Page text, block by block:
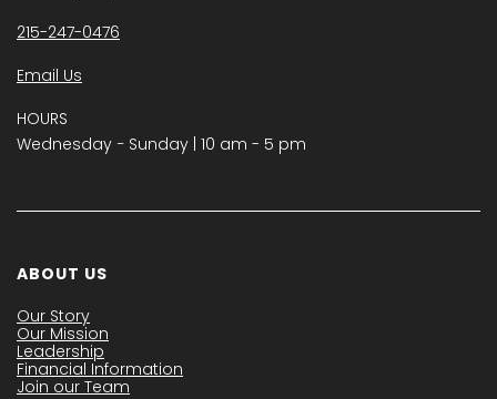
215-247-0476
Email Us
HOURS
Wednesday − Sunday | 10 am - 5 pm
ABOUT US
Our Story
Our Mission
Leadership
Financial Information
Join our Team